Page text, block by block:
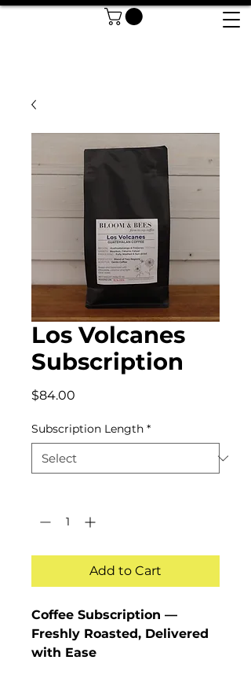
Los Volcanes
Subscription
$84.00
Subscription Length *
Add to Cart
Coffee Subscription —
Freshly Roasted, Delivered
with Ease